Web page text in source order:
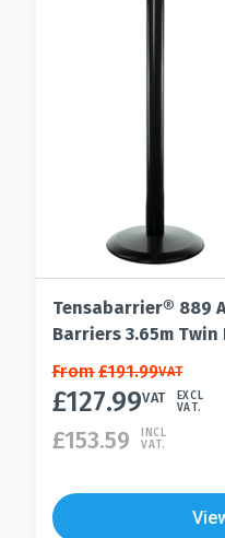
Tensabarrier® 889
Barriers 3.65m Twin
This
product
multiple
The
options
From£191.99VAT
£127.99VAT
EXCL
VAT.
£153.59
INCL
VAT.
This
multiple
variants.